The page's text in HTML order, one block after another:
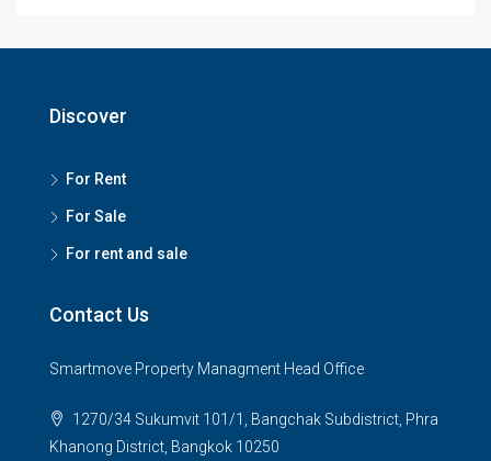
Discover
For Rent
For Sale
For rent and sale
Contact Us
Smartmove Property Managment Head Office
1270/34 Sukumvit 101/1, Bangchak Subdistrict, Phra
Khanong District, Bangkok 10250